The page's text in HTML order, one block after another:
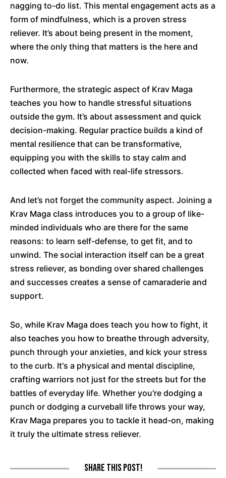
nagging to-do list. This mental engagement acts as a
form of mindfulness, which is a proven stress
reliever. It’s about being present in the moment,
where the only thing that matters is the here and
now.
Furthermore, the strategic aspect of Krav Maga
teaches you how to handle stressful situations
outside the gym. It’s about assessment and quick
decision-making. Regular practice builds a kind of
mental resilience that can be transformative,
equipping you with the skills to stay calm and
collected when faced with real-life stressors.
And let’s not forget the community aspect. Joining a
Krav Maga class introduces you to a group of like-
minded individuals who are there for the same
reasons: to learn self-defense, to get fit, and to
unwind. The social interaction itself can be a great
stress reliever, as bonding over shared challenges
and successes creates a sense of camaraderie and
support.
So, while Krav Maga does teach you how to fight, it
also teaches you how to breathe through adversity,
punch through your anxieties, and kick your stress
to the curb. It's a physical and mental discipline,
crafting warriors not just for the streets but for the
battles of everyday life. Whether you're dodging a
punch or dodging a curveball life throws your way,
Krav Maga prepares you to tackle it head-on, making
it truly the ultimate stress reliever.
Share this post!